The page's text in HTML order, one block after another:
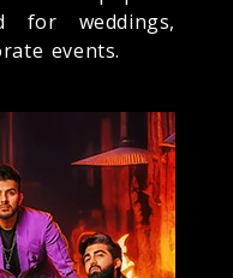
for weddings,
events.